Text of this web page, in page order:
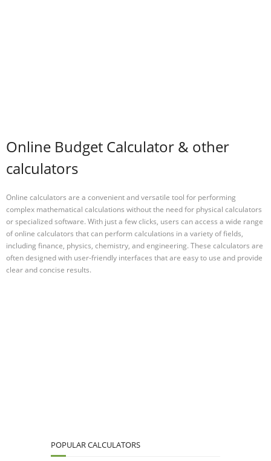
Online Budget Calculator & other
calculators
Online calculators are a convenient and versatile tool for performing
complex mathematical calculations without the need for physical calculators
or specialized software. With just a few clicks, users can access a wide range
of online calculators that can perform calculations in a variety of fields,
including finance, physics, chemistry, and engineering. These calculators are
often designed with user-friendly interfaces that are easy to use and provide
clear and concise results.
POPULAR CALCULATORS